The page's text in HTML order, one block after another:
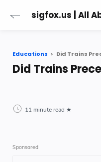
sigfox.us | All
Educations Did Trains
Did Trains
11 minute read